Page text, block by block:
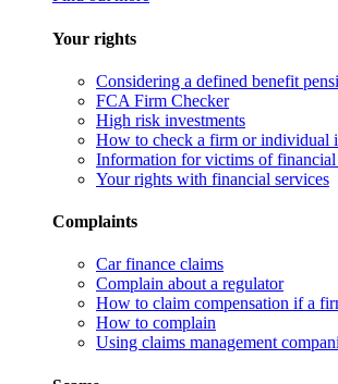
Your rights
Considering a defined benefit
FCA Firm Checker
High risk investments
How to check a firm or individual
Information for victims of
Your rights with financial services
Complaints
Car finance claims
Complain about a regulator
How to claim compensation if a
How to complain
Using claims management